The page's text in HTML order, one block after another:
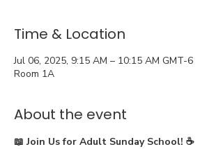
Time & Location
Jul 06, 2025, 9:15 AM – 10:15 AM GMT-6
Room 1A
About the event
📖 Join Us for Adult Sunday School! ☕